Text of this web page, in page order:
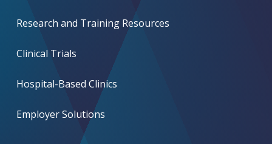
Research and Training Resources
Clinical Trials
Hospital-Based Clinics
Employer Solutions